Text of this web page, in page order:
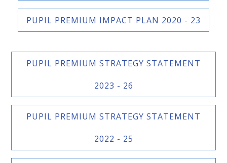
PUPIL PREMIUM IMPACT PLAN 2020 - 23
PUPIL PREMIUM STRATEGY STATEMENT
2023 - 26
PUPIL PREMIUM STRATEGY STATEMENT
2022 - 25